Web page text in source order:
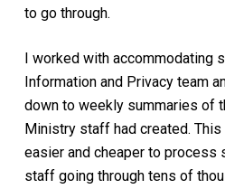
to go through.
I worked with accommodating
Information and Privacy team
down to weekly summaries of
Ministry staff had created.
easier and cheaper to process
staff going through tens of